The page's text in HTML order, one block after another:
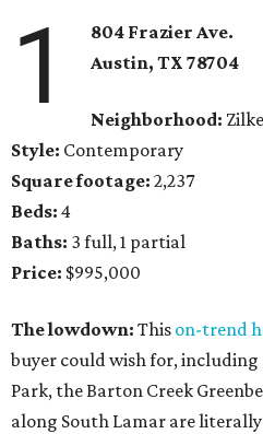
1
804 Frazier Ave.
Austin, TX 78704
Neighborhood:
Style: Contemporary
Square footage: 2,237
Beds: 4
Baths: 3 full, 1 partial
Price: $995,000
The lowdown: This on-trend
buyer could wish for,
Park, the Barton Creek
along South Lamar are